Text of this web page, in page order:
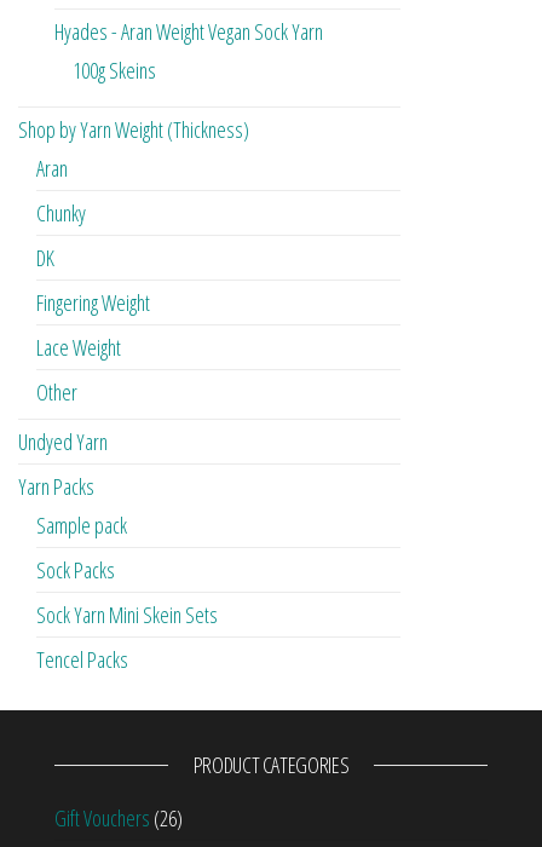
Hyades - Aran Weight Vegan Sock Yarn
100g Skeins
Shop by Yarn Weight (Thickness)
Aran
Chunky
DK
Fingering Weight
Lace Weight
Other
Undyed Yarn
Yarn Packs
Sample pack
Sock Packs
Sock Yarn Mini Skein Sets
Tencel Packs
PRODUCT CATEGORIES
Gift Vouchers (26)